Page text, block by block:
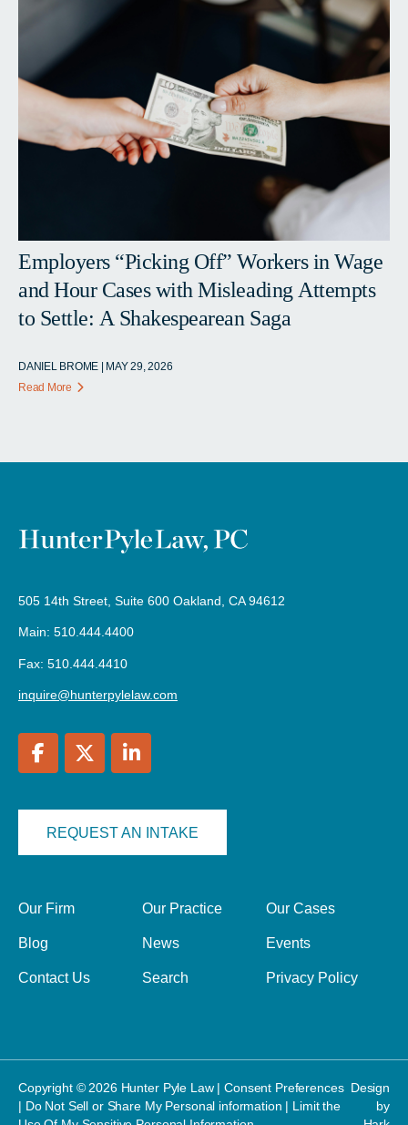
Employers “Picking Off” Workers in Wage
and Hour Cases with Misleading Attempts
to Settle: A Shakespearean Saga
DANIEL BROME | MAY 29, 2026
Read More
505 14th Street, Suite 600 Oakland, CA 94612
Main: 510.444.4400
Fax: 510.444.4410
inquire@hunterpylelaw.com
REQUEST AN INTAKE
Our Firm Our Practice Our Cases
Blog News Events
Contact Us Search Privacy Policy
Copyright © 2026 Hunter Pyle Law |Consent Preferences
| Do Not Sell or Share My Personal information | Limit the
Design
by